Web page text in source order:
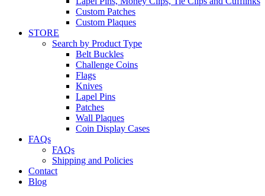
Custom Patches
Custom Plaques
STORE
Search by Product Type
Belt Buckles
Challenge Coins
Flags
Knives
Lapel Pins
Patches
Wall Plaques
Coin Display Cases
FAQs
FAQs
Shipping and Policies
Contact
Blog